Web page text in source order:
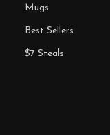
Mugs
Best Sellers
$7 Steals